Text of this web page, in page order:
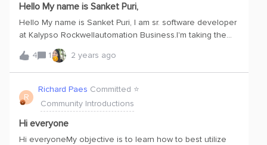
clear distill of ET + IT + OT data. Lastly, for me my ikigai, is
giving back : Through Cognite and it’s allied solutions , i
hope organizations will become far more efficient in
Hello My name is Sanket Puri,
Hello My name is Sanket Puri, I am sr. software developer
at Kalypso Rockwellautomation Business.I'm taking the
Cognite Data Fusion Fundamentals course, which is my
first step toward learning how to get the most out of CDF.
4 1 2 years ago
R
Richard Paes Committed ⭐️
Community Introductions
Hi everyone
Hi everyoneMy objective is to learn how to best utilize